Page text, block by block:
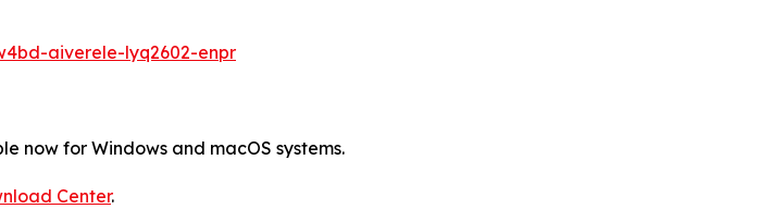
aiverele-lyq2602-enpr
now for Windows and macOS systems.
Center.